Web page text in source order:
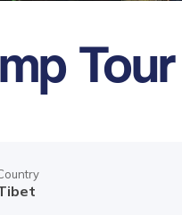
Tour